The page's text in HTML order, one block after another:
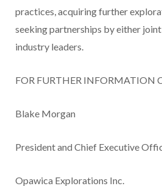
practices, acquiring further
seeking partnerships by either
industry leaders.
FOR FURTHER INFORMATION
Blake Morgan
President and Chief Executive
Opawica Explorations Inc.